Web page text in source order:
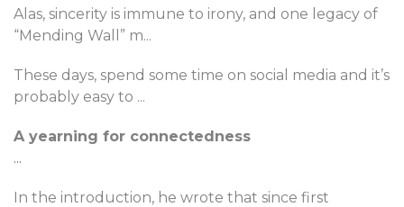
Alas, sincerity is immune to irony, and one legacy of
“Mending Wall” m...
These days, spend some time on social media and it’s
probably easy to ...
A yearning for connectedness
...
In the introduction, he wrote that since first